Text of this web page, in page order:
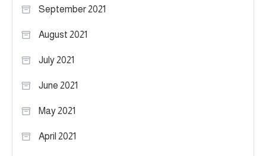
September 2021
August 2021
July 2021
June 2021
May 2021
April 2021